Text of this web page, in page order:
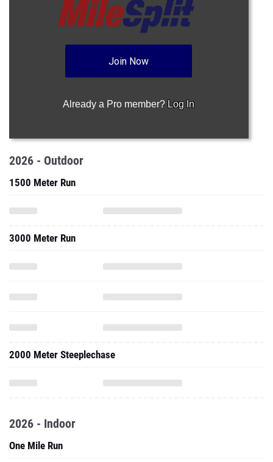
Join Now
Already a Pro member? Log In
2026 - Outdoor
1500 Meter Run
3000 Meter Run
2000 Meter Steeplechase
2026 - Indoor
One Mile Run